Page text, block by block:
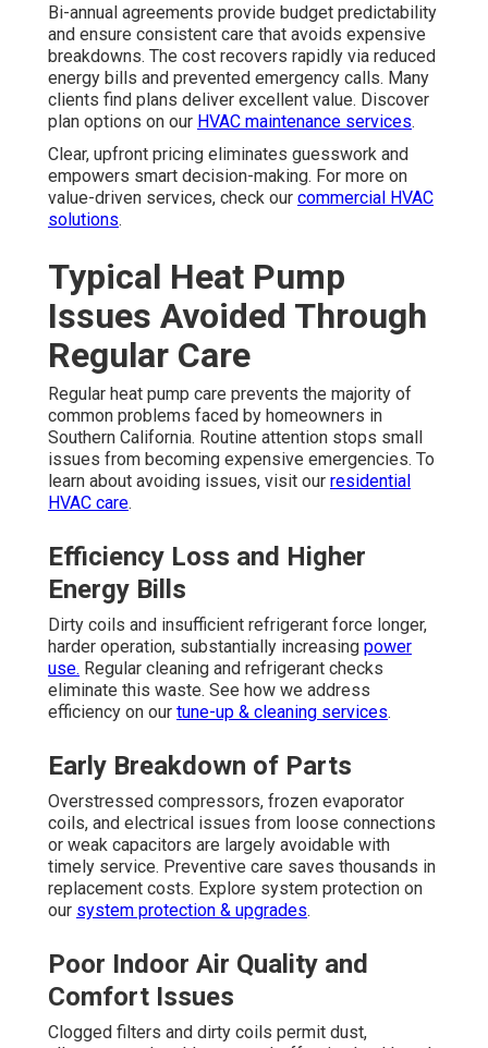
Bi-annual agreements provide budget predictability
and ensure consistent care that avoids expensive
breakdowns. The cost recovers rapidly via reduced
energy bills and prevented emergency calls. Many
clients find plans deliver excellent value. Discover
plan options on our HVAC maintenance services.
Clear, upfront pricing eliminates guesswork and
empowers smart decision-making. For more on
value-driven services, check our commercial HVAC
solutions.
Typical Heat Pump
Issues Avoided Through
Regular Care
Regular heat pump care prevents the majority of
common problems faced by homeowners in
Southern California. Routine attention stops small
issues from becoming expensive emergencies. To
learn about avoiding issues, visit our residential
HVAC care.
Efficiency Loss and Higher
Energy Bills
Dirty coils and insufficient refrigerant force longer,
harder operation, substantially increasing power
use. Regular cleaning and refrigerant checks
eliminate this waste. See how we address
efficiency on our tune-up & cleaning services.
Early Breakdown of Parts
Overstressed compressors, frozen evaporator
coils, and electrical issues from loose connections
or weak capacitors are largely avoidable with
timely service. Preventive care saves thousands in
replacement costs. Explore system protection on
our system protection & upgrades.
Poor Indoor Air Quality and
Comfort Issues
Clogged filters and dirty coils permit dust,